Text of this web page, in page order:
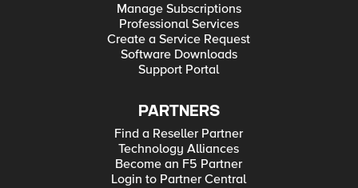
Manage Subscriptions
Professional Services
Create a Service Request
Software Downloads
Support Portal
PARTNERS
Find a Reseller Partner
Technology Alliances
Become an F5 Partner
Login to Partner Central